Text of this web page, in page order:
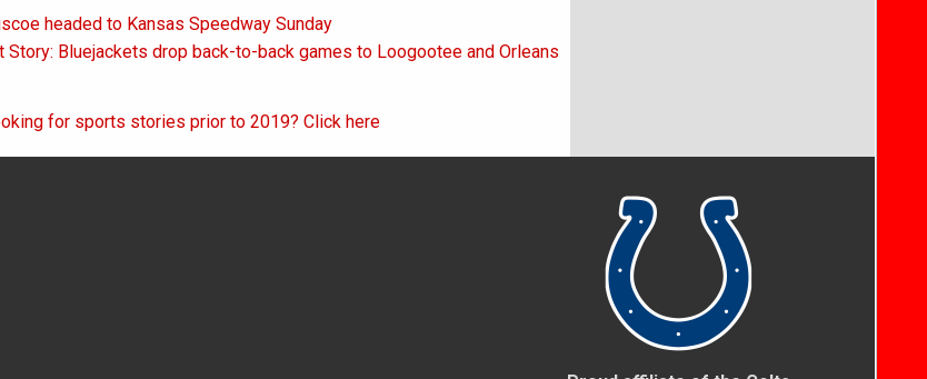
headed to Kansas Speedway Sunday
Story: Bluejackets drop back-to-back games to Loogootee and Orleans
for sports stories prior to 2019? Click here